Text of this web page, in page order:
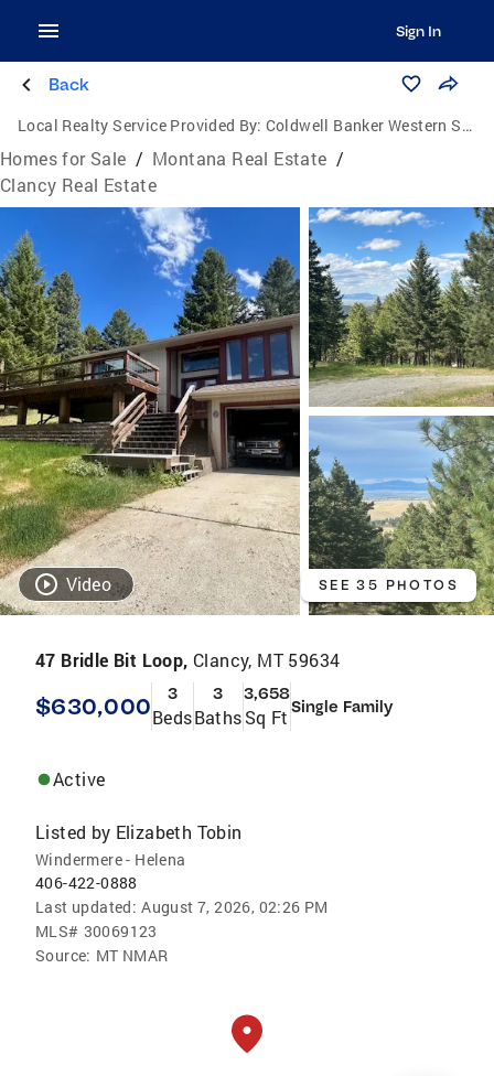
Sign In
Back
Local Realty Service Provided By: Coldwell Banker Western States Associates
Homes for Sale / Montana Real Estate /
Clancy Real Estate
Video SEE 35 PHOTOS
47 Bridle Bit Loop, Clancy, MT 59634
$630,000 3
Beds
3
Baths
3,658
Sq Ft Single Family
Active
Listed by Elizabeth Tobin
Windermere - Helena
406-422-0888
Last updated: August 7, 2026, 02:26 PM
MLS# 30069123
Source: MT NMAR